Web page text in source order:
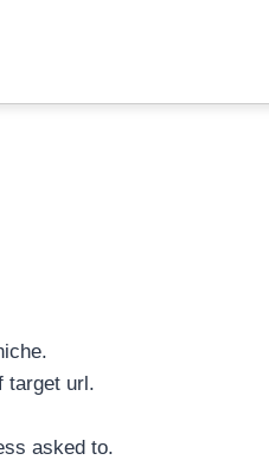
target url.
asked to.